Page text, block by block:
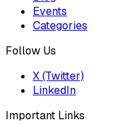
Events
Categories
Follow Us
X (Twitter)
LinkedIn
Important Links